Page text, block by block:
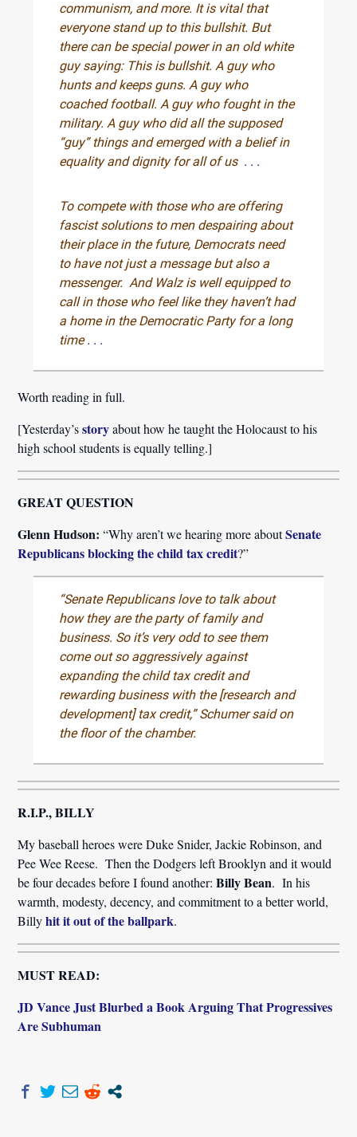
communism, and more. It is vital that
everyone stand up to this bullshit. But
there can be special power in an old white
guy saying: This is bullshit. A guy who
hunts and keeps guns. A guy who
coached football. A guy who fought in the
military. A guy who did all the supposed
“guy” things and emerged with a belief in
equality and dignity for all of us . . .
To compete with those who are offering
fascist solutions to men despairing about
their place in the future, Democrats need
to have not just a message but also a
messenger. And Walz is well equipped to
call in those who feel like they haven’t had
a home in the Democratic Party for a long
time. . .
Worth reading in full.
[Yesterday’sstoryabout how he taught the Holocaust to his
high school students is equally telling.]
GREAT QUESTION
Glenn Hudson: “Why aren’t we hearing more aboutSenate
Republicans blocking the child tax credit?”
“Senate Republicans love to talk about
how they are the party of family and
business. So it’s very odd to see them
come out so aggressively against
expanding the child tax credit and
rewarding business with the [research and
development] tax credit,” Schumer said on
the floor of the chamber.
R.I.P., BILLY
My baseball heroes were Duke Snider, Jackie Robinson, and
Pee Wee Reese. Then the Dodgers left Brooklyn and it would
be four decades before I found another:Billy Bean. In his
warmth, modesty, decency, and commitment to a better world,
Billyhit it out of the ballpark.
MUST READ:
JD Vance Just Blurbed a Book Arguing That Progressives
Are Subhuman